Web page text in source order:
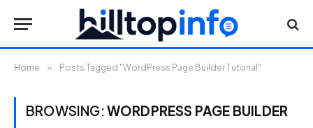
Home » Posts Tagged "WordPress Page Builder Tutorial"
BROWSING:WORDPRESS PAGE BUILDER